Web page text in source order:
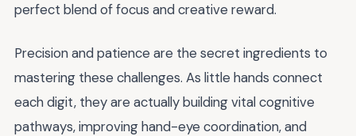
perfect blend of focus and creative reward.
Precision and patience are the secret ingredients to
mastering these challenges. As little hands connect
each digit, they are actually building vital cognitive
pathways, improving hand-eye coordination, and